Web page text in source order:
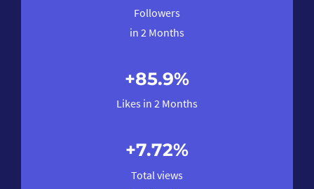
Followers
in 2 Months
+85.9%
Likes in 2 Months
+7.72%
Total views